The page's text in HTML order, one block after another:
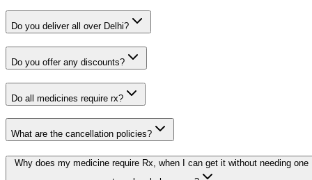
Do you deliver all over Delhi?
Do you offer any discounts?
Do all medicines require rx?
What are the cancellation policies?
Why does my medicine require Rx, when I can get it without needing one